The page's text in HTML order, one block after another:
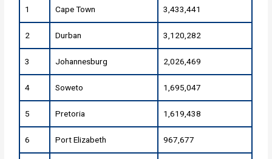
1 Cape Town 3,433,441
2 Durban 3,120,282
3 Johannesburg 2,026,469
4 Soweto 1,695,047
5 Pretoria 1,619,438
6 Port Elizabeth 967,677